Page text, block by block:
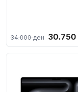
34.000ден Original
price
30.750